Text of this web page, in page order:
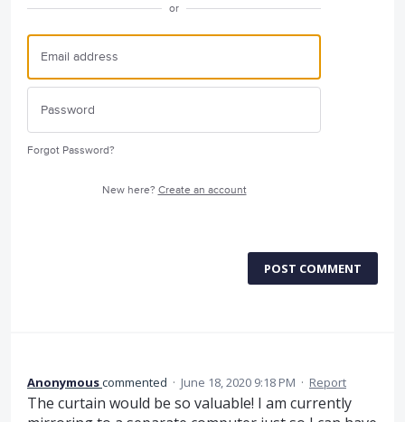
or
Forgot Password?
New here? Create an account
POST COMMENT
Anonymouscommented · June 18, 2020 9:18 PM · Report
The curtain would be so valuable! I am currently